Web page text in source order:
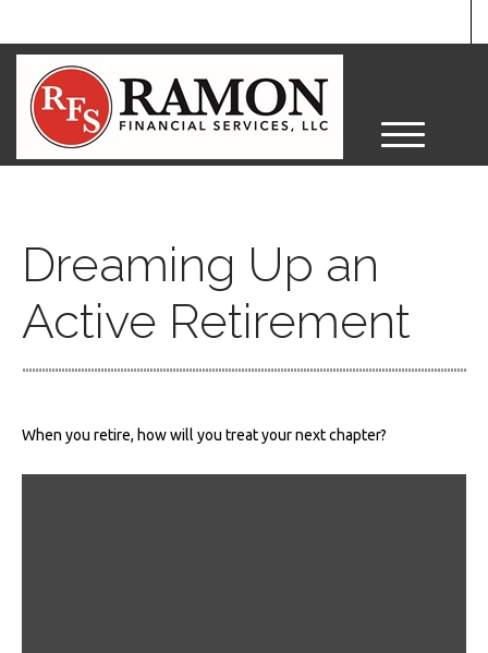
M
e
Dreaming Up an
Active Retirement
When you retire, how will you treat your next chapter?